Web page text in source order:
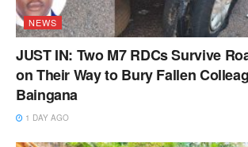
NEWS
JUST IN: Two M7 RDCs Survive
on Their Way to Bury Fallen
Baingana
1 DAY AGO